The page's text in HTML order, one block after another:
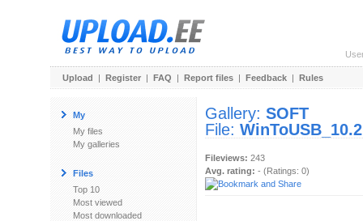
Upload | Register | FAQ | Report files | Feedback | Rules
My
My files
My galleries
Files
Top 10
Most viewed
Most downloaded
Gallery: SOFT
File:
Fileviews: 243
Avg. rating: - (Ratings: 0)